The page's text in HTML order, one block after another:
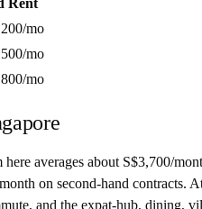
/mo
/mo
/mo
averages about S$3,700/
on second-hand contracts.
and the expat-hub, dining,